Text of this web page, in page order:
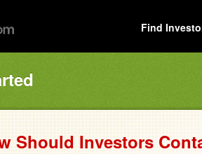
Find
Should Investors